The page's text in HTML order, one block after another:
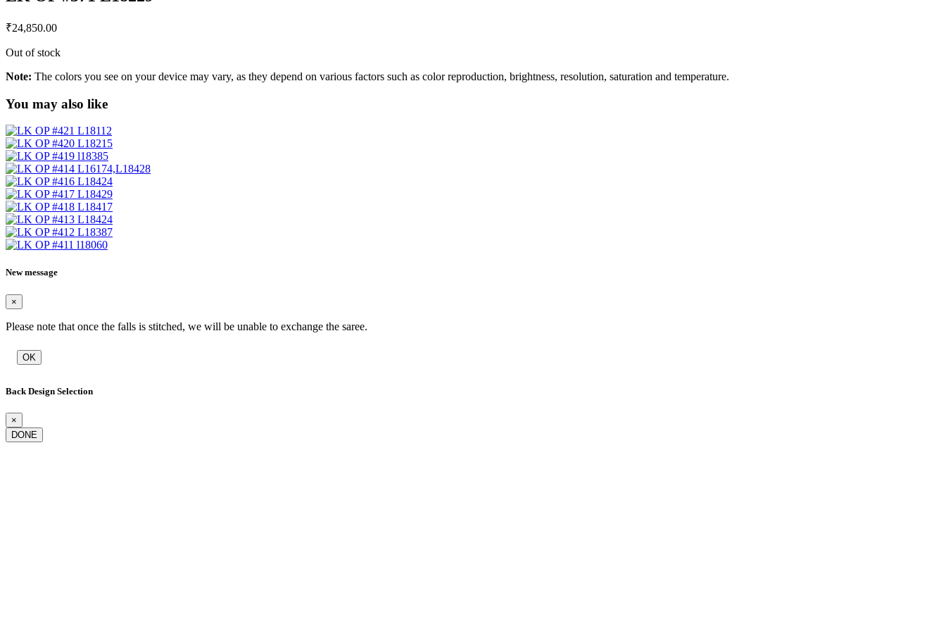
₹24,850.00
Out of stock
Note: The colors you see on your device may vary, as they depend on various factors such as color reproduction, brightness, resolution, saturation and temperature.
You may also like
New message
×
Please note that once the falls is stitched, we will be unable to exchange the saree.
OK
Back Design Selection
×
DONE